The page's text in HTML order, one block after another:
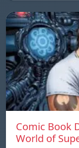
Comic Book
World of